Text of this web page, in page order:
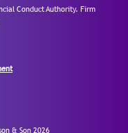
Conduct Authority. Firm
& Son 2026